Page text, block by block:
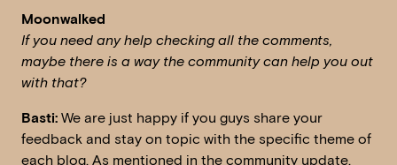
Moonwalked
If you need any help checking all the comments,
maybe there is a way the community can help you out
with that?
Basti: We are just happy if you guys share your
feedback and stay on topic with the specific theme of
each blog. As mentioned in the community update,